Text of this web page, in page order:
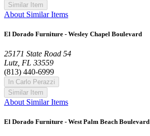
Similar Item
About Similar Items
El Dorado Furniture - Wesley Chapel Boulevard
25171 State Road 54
Lutz, FL 33559
(813) 440-6999
In Carlo Perazzi
Similar Item
About Similar Items
El Dorado Furniture - West Palm Beach Boulevard